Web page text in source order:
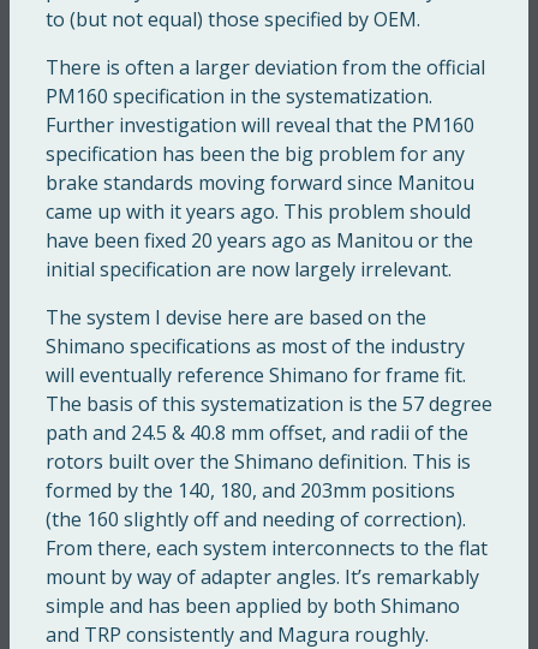
to (but not equal) those specified by OEM.
There is often a larger deviation from the official
PM160 specification in the systematization.
Further investigation will reveal that the PM160
specification has been the big problem for any
brake standards moving forward since Manitou
came up with it years ago. This problem should
have been fixed 20 years ago as Manitou or the
initial specification are now largely irrelevant.
The system I devise here are based on the
Shimano specifications as most of the industry
will eventually reference Shimano for frame fit.
The basis of this systematization is the 57 degree
path and 24.5 & 40.8 mm offset, and radii of the
rotors built over the Shimano definition. This is
formed by the 140, 180, and 203mm positions
(the 160 slightly off and needing of correction).
From there, each system interconnects to the flat
mount by way of adapter angles. It’s remarkably
simple and has been applied by both Shimano
and TRP consistently and Magura roughly.